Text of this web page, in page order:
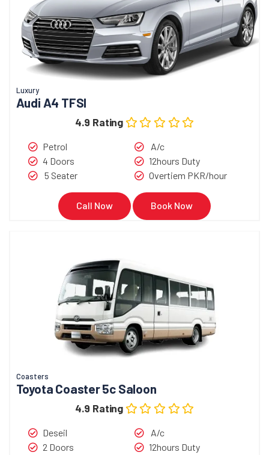
Luxury
Audi A4 TFSI
4.9 Rating
Petrol
4 Doors
5 Seater
A/c
12hours Duty
Overtiem PKR/hour
Call Now Book Now
Coasters
Toyota Coaster 5c Saloon
4.9 Rating
Deseil
2 Doors
A/c
12hours Duty